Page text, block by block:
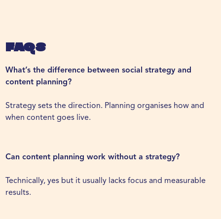
FAQs
What’s the difference between social strategy and
content planning?
Strategy sets the direction. Planning organises how and
when content goes live.
Can content planning work without a strategy?
Technically, yes but it usually lacks focus and measurable
results.